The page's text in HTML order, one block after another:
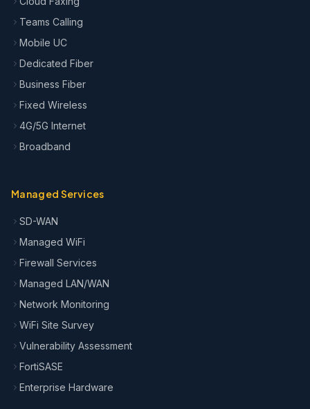
Teams Calling
Mobile UC
Dedicated Fiber
Business Fiber
Fixed Wireless
4G/5G Internet
Broadband
Managed Services
SD-WAN
Managed WiFi
Firewall Services
Managed LAN/WAN
Network Monitoring
WiFi Site Survey
Vulnerability Assessment
FortiSASE
Enterprise Hardware